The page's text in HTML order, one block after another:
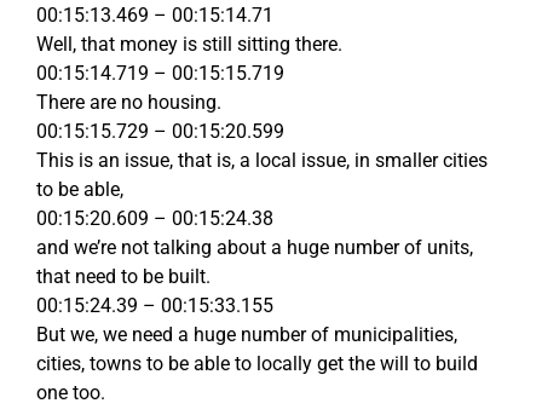
00:15:13.469 – 00:15:14.71
Well, that money is still sitting there.
00:15:14.719 – 00:15:15.719
There are no housing.
00:15:15.729 – 00:15:20.599
This is an issue, that is, a local issue, in smaller cities
to be able,
00:15:20.609 – 00:15:24.38
and we’re not talking about a huge number of units,
that need to be built.
00:15:24.39 – 00:15:33.155
But we, we need a huge number of municipalities,
cities, towns to be able to locally get the will to build
one too.